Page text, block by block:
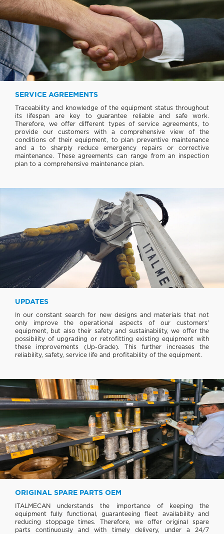
SERVICE AGREEMENTS
Traceability and knowledge of the equipment status throughout
its lifespan are key to guarantee reliable and safe work.
Therefore, we offer different types of service agreements, to
provide our customers with a comprehensive view of the
conditions of their equipment, to plan preventive maintenance
and a to sharply reduce emergency repairs or corrective
maintenance. These agreements can range from an inspection
plan to a comprehensive maintenance plan.
UPDATES
In our constant search for new designs and materials that not
only improve the operational aspects of our customers'
equipment, but also their safety and sustainability, we offer the
possibility of upgrading or retrofitting existing equipment with
these improvements (Up-Grade). This further increases the
reliability, safety, service life and profitability of the equipment.
ORIGINAL SPARE PARTS OEM
ITALMECAN understands the importance of keeping the
equipment fully functional, guaranteeing fleet availability and
reducing stoppage times. Therefore, we offer original spare
parts continuously and with timely delivery, under a 24/7